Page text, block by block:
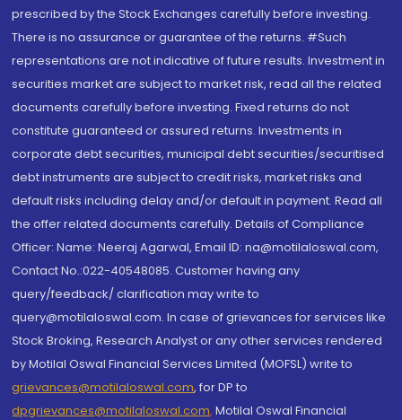
prescribed by the Stock Exchanges carefully before investing.
There is no assurance or guarantee of the returns. #Such
representations are not indicative of future results. Investment in
securities market are subject to market risk, read all the related
documents carefully before investing. Fixed returns do not
constitute guaranteed or assured returns. Investments in
corporate debt securities, municipal debt securities/securitised
debt instruments are subject to credit risks, market risks and
default risks including delay and/or default in payment. Read all
the offer related documents carefully. Details of Compliance
Officer: Name: Neeraj Agarwal, Email ID: na@motilaloswal.com,
Contact No.:022-40548085. Customer having any
query/feedback/ clarification may write to
query@motilaloswal.com. In case of grievances for services like
Stock Broking, Research Analyst or any other services rendered
by Motilal Oswal Financial Services Limited (MOFSL) write to
grievances@motilaloswal.com, for DP to
dpgrievances@motilaloswal.com, Motilal Oswal Financial